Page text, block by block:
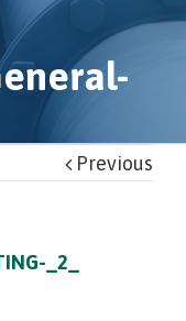
Previous
_2_